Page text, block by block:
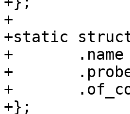
+
+static
+	.name = "ti-k3-systemcontroller",
+	.probe = k3_sysctrler_probe,
+	.of_compatible = k3_sysctrler_ids,
+};